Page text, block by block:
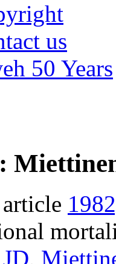
us
50 Years
,